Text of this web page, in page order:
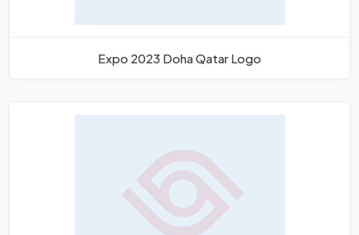
Expo 2023 Doha Qatar Logo